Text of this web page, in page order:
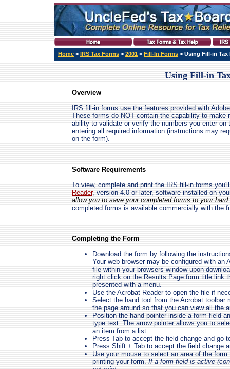
Home > IRS Tax Forms > 2001 > Fill-In Forms > Using Fill-in Tax
Using Fill-in
Overview
IRS fill-in forms use the features provided with
These forms do NOT contain the capability to make
ability to validate or verify the numbers you enter
entering all required information (instructions may
on the form).
Software Requirements
To view, complete and print the IRS fill-in forms
Reader, version 4.0 or later, software installed on
allow you to save your completed forms to your
completed forms is available commercially with the
Completing the Form
Download the form by following the
Your web browser may be configured with an
file within your browsers window upon
right click on the Results Page form title link
presented with a menu.
Use the Acrobat Reader to open the file if
Select the hand tool from the Acrobat toolbar
the page around so that you can view all the
Position the hand pointer inside a form field
type text. The arrow pointer allows you to
an item from a list.
Press Tab to accept the field change and go
Press Shift + Tab to accept the field change
Use your mouse to select an area of the
printing your form. If a form field is active